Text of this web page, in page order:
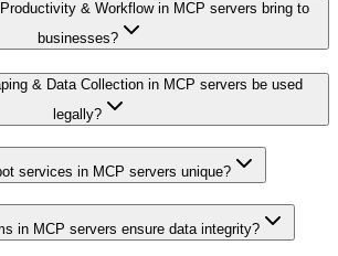
& Workflow in MCP servers bring to
businesses?
& Data Collection in MCP servers be used
legally?
services in MCP servers unique?
in MCP servers ensure data integrity?